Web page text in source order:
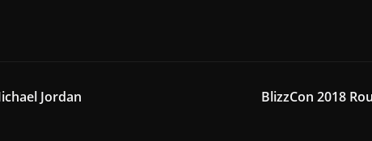
Jordan BlizzCon 2018